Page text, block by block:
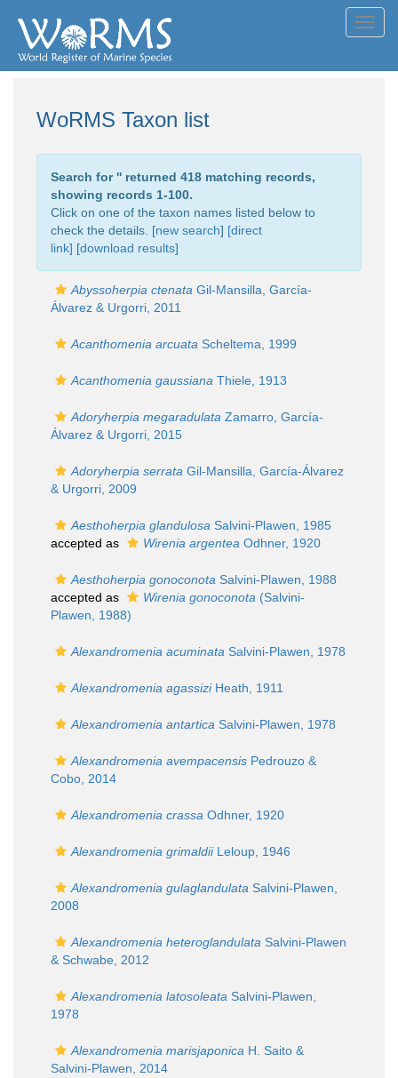
WoRMS Taxon list
Search for '' returned 418 matching records,
showing records 1-100.
Click on one of the taxon names listed below to
check the details. [new search] [direct
link] [download results]
Abyssoherpia ctenata Gil-Mansilla, García-
Álvarez & Urgorri, 2011
Acanthomenia arcuata Scheltema, 1999
Acanthomenia gaussiana Thiele, 1913
Adoryherpia megaradulata Zamarro, García-
Álvarez & Urgorri, 2015
Adoryherpia serrata Gil-Mansilla, García-Álvarez
& Urgorri, 2009
Aesthoherpia glandulosa Salvini-Plawen, 1985
accepted as
Wirenia argentea Odhner, 1920
Aesthoherpia gonoconota Salvini-Plawen, 1988
accepted as
Wirenia gonoconota (Salvini-
Plawen, 1988)
Alexandromenia acuminata Salvini-Plawen, 1978
Alexandromenia agassiziHeath, 1911
Alexandromenia antartica Salvini-Plawen, 1978
Alexandromenia avempacensis Pedrouzo &
Cobo, 2014
Alexandromenia crassa Odhner, 1920
Alexandromenia grimaldiiLeloup, 1946
Alexandromenia gulaglandulata Salvini-Plawen,
2008
Alexandromenia heteroglandulata Salvini-Plawen
& Schwabe, 2012
Alexandromenia latosoleata Salvini-Plawen,
1978
Alexandromenia marisjaponica H. Saito &
Salvini-Plawen, 2014